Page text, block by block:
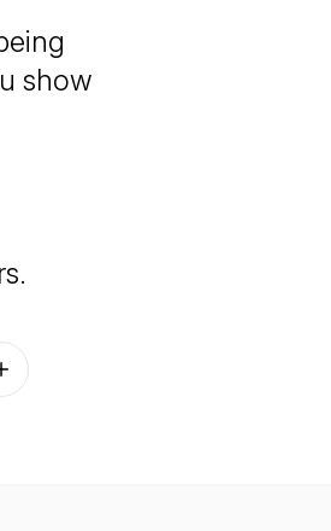
show
on other platforms